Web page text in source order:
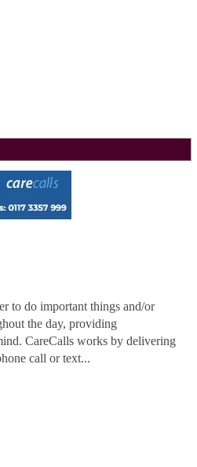
to do important things and/or
the day, providing
CareCalls works by delivering
call or text...